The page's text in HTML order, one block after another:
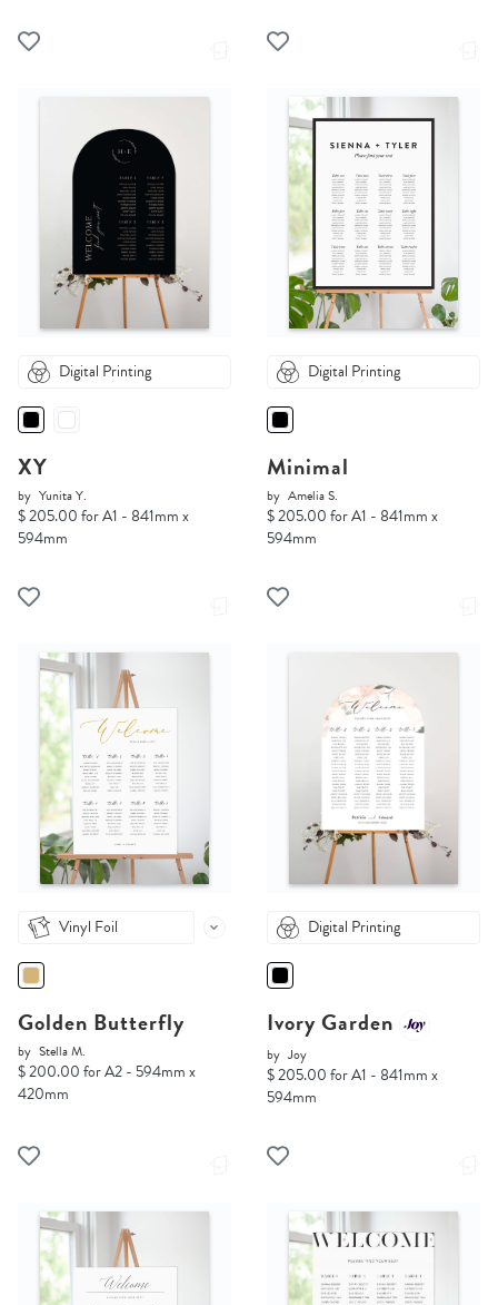
Digital Printing
XY
by Yunita Y.
$ 205.00 for A1 - 841mm x
594mm
Digital Printing
Minimal
by Amelia S.
$ 205.00 for A1 - 841mm x
594mm
Vinyl Foil
Golden Butterfly
by Stella M.
$ 200.00 for A2 - 594mm x
420mm
Digital Printing
Ivory Garden
by Joy
$ 205.00 for A1 - 841mm x
594mm